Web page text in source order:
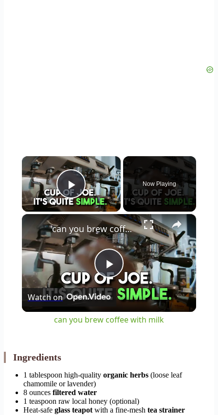
×
Play Video
Now Playing
×
Play
Video
can you brew coffee with milk
Watch on
can you brew coffee with milk
Ingredients
1 tablespoon high-quality organic herbs (loose leaf
chamomile or lavender)
8 ounces filtered water
1 teaspoon raw local honey (optional)
Heat-safe glass teapot with a fine-mesh tea strainer